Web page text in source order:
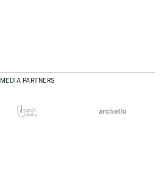
MEDIA PARTNERS